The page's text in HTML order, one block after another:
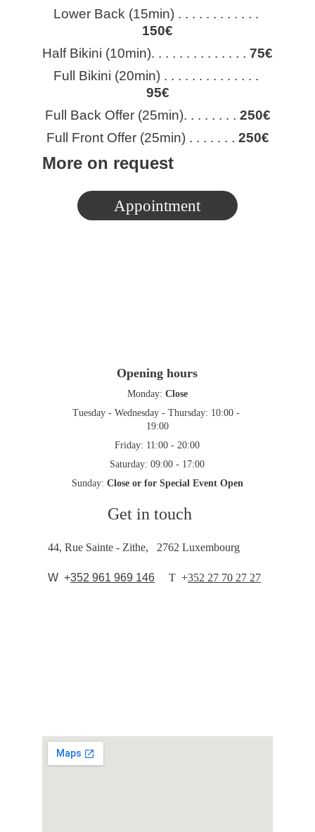
More on request
Lower Back (15min) . . . . . . . . . . . .
150€
Full Front Offer (25min) . . . . . . . 250€
Full Back Offer (25min). . . . . . . . 250€
Full Bikini (20min) . . . . . . . . . . . . . .
95€
Half Bikini (10min). . . . . . . . . . . . . . 75€
Appointment
  W  +
352 961 969 146 T +352 27 70 27 27
44, Rue Sainte - Zithe,   2762 Luxembourg
Opening hours
Monday: Close
Tuesday - Wednesday - Thursday: 10:00 -
19:00
Friday: 11:00 - 20:00
Saturday: 09:00 - 17:00
Sunday: Close or for Special Event Open
Get in touch